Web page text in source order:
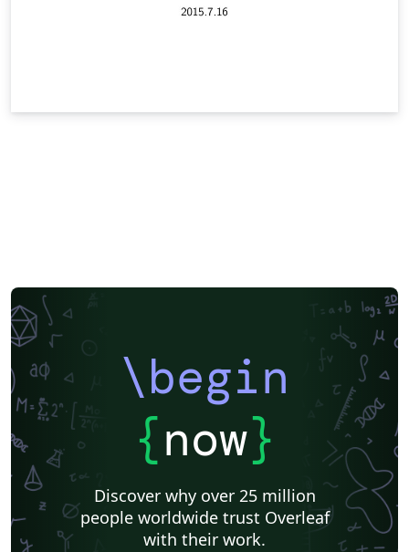
\begin
{now}
Discover why over 25 million
people worldwide trust Overleaf
with their work.